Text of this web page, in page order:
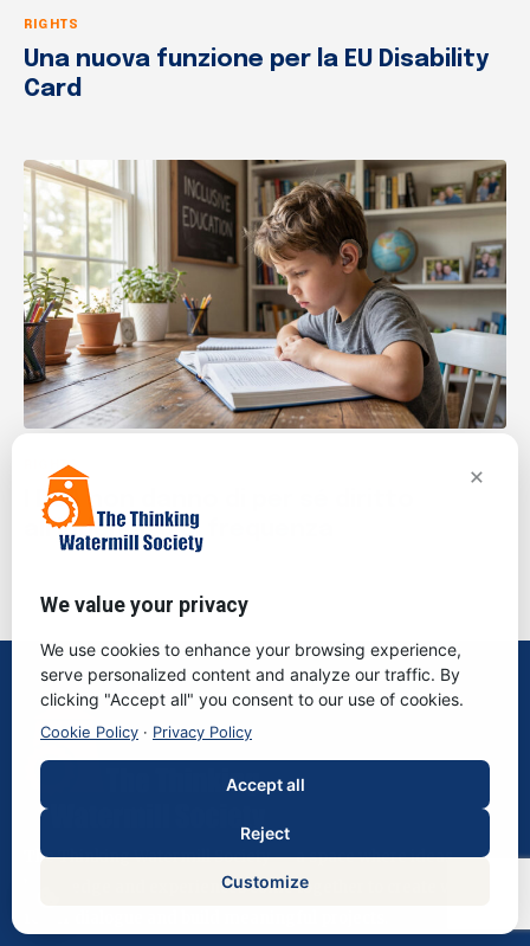
RIGHTS
Una nuova funzione per la EU Disability
Card
RIGHTS
I DSA non danno di per sé diritto
all’indennità di frequenza
The Thinking Watermill Society — a space where ideas,
knowledge and experiences come together to create value,
×
We value your privacy
We use cookies to enhance your browsing experience,
serve personalized content and analyze our traffic. By
clicking "Accept all" you consent to our use of cookies.
Cookie Policy · Privacy Policy
Accept all
Reject
Customize